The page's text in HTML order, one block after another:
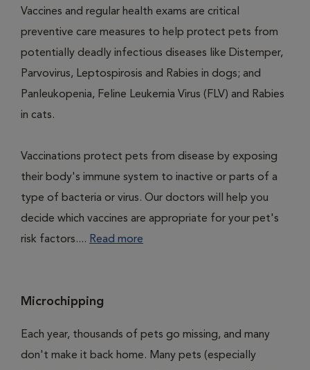
Vaccines and regular health exams are critical
preventive care measures to help protect pets from
potentially deadly infectious diseases like Distemper,
Parvovirus, Leptospirosis and Rabies in dogs; and
Panleukopenia, Feline Leukemia Virus (FLV) and Rabies
in cats.
Vaccinations protect pets from disease by exposing
their body's immune system to inactive or parts of a
type of bacteria or virus. Our doctors will help you
decide which vaccines are appropriate for your pet's
risk factors.... Read more
Microchipping
Each year, thousands of pets go missing, and many
don't make it back home. Many pets (especially